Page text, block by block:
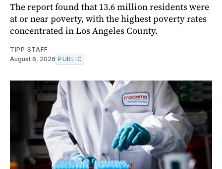
The report found that 13.6 million residents were
at or near poverty, with the highest poverty rates
concentrated in Los Angeles County.
TIPP STAFF
August 6, 2026 PUBLIC